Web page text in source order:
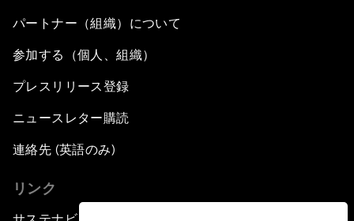
パートナー（組織）について
参加する（個人、組織）
プレスリリース登録
ニュースレター購読
連絡先 (英語のみ)
リンク